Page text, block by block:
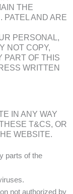
THE
PATEL AND ARE
PERSONAL,
NOT COPY,
PART OF THIS
WRITTEN
IN ANY WAY
T&CS, OR
WEBSITE.
parts of the
not authorized by